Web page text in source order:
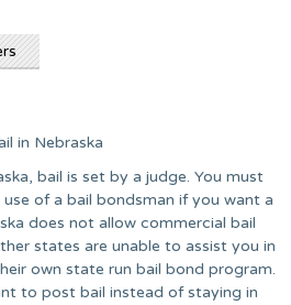
in Nebraska
bail is set by a judge. You must
of a bail bondsman if you want a
does not allow commercial bail
states are unable to assist you in
own state run bail bond program.
to post bail instead of staying in